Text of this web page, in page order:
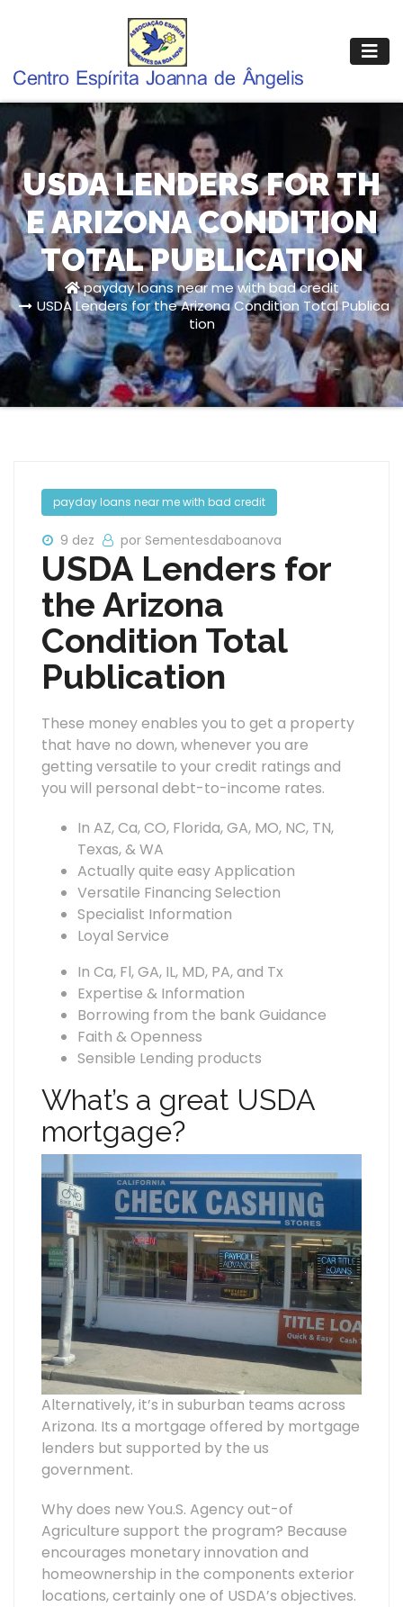
conteúdo
USDA LENDERS FOR TH
E ARIZONA CONDITION
TOTAL PUBLICATION
payday loans near me with bad credit
USDA Lenders for the Arizona Condition Total Publica
tion
payday loans near me with bad credit
9 dez por Sementesdaboanova
USDA Lenders for
the Arizona
Condition Total
Publication
These money enables you to get a property
that have no down, whenever you are
getting versatile to your credit ratings and
you will personal debt-to-income rates.
In AZ, Ca, CO, Florida, GA, MO, NC, TN,
Texas, & WA
Actually quite easy Application
Versatile Financing Selection
Specialist Information
Loyal Service
In Ca, Fl, GA, IL, MD, PA, and Tx
Expertise & Information
Borrowing from the bank Guidance
Faith & Openness
Sensible Lending products
What’s a great USDA
mortgage?
Alternatively, it’s in suburban teams across
Arizona. Its a mortgage offered by mortgage
lenders but supported by the us
government.
Why does new You.S. Agency out-of
Agriculture support the program? Because
encourages monetary innovation and
homeownership in the components exterior
locations, certainly one of USDA’s objectives.